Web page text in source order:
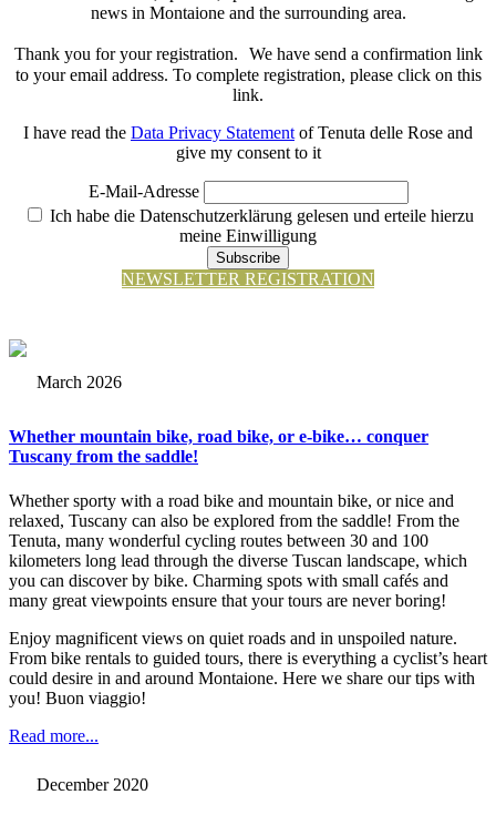
news in Montaione and the surrounding area.
Thank you for your registration. We have send a confirmation link
to your email address. To complete registration, please click on this
link.
I have read the Data Privacy Statement of Tenuta delle Rose and
give my consent to it
E-Mail-Adresse
Ich habe die Datenschutzerklärung gelesen und erteile hierzu
meine Einwilligung
Subscribe
NEWSLETTER REGISTRATION
March 2026
Whether mountain bike, road bike, or e-bike… conquer
Tuscany from the saddle!
Whether sporty with a road bike and mountain bike, or nice and
relaxed, Tuscany can also be explored from the saddle! From the
Tenuta, many wonderful cycling routes between 30 and 100
kilometers long lead through the diverse Tuscan landscape, which
you can discover by bike. Charming spots with small cafés and
many great viewpoints ensure that your tours are never boring!
Enjoy magnificent views on quiet roads and in unspoiled nature.
From bike rentals to guided tours, there is everything a cyclist’s heart
could desire in and around Montaione. Here we share our tips with
you! Buon viaggio!
Read more...
December 2020